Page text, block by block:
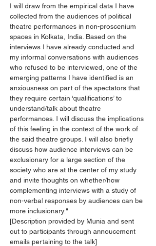
I will draw from the empirical data I have
collected from the audiences of political
theatre performances in non-proscenium
spaces in Kolkata, India. Based on the
interviews I have already conducted and
my informal conversations with audiences
who refused to be interviewed, one of the
emerging patterns I have identified is an
anxiousness on part of the spectators that
they require certain ‘qualifications’ to
understand/talk about theatre
performances. I will discuss the implications
of this feeling in the context of the work of
the said theatre groups. I will also briefly
discuss how audience interviews can be
exclusionary for a large section of the
society who are at the center of my study
and invite thoughts on whether/how
complementing interviews with a study of
non-verbal responses by audiences can be
more inclusionary."
[Description provided by Munia and sent
out to participants through annoucement
emails pertaining to the talk]